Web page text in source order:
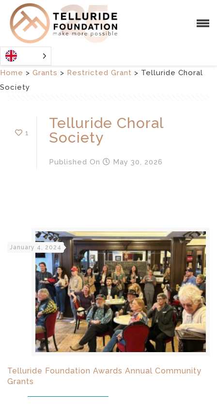
Home > Grants > Restricted Grant > Telluride Choral
Society
1
Telluride Choral
Society
Published On May 30, 2026
January 4, 2024
Telluride Foundation Awards Annual Community
Grants